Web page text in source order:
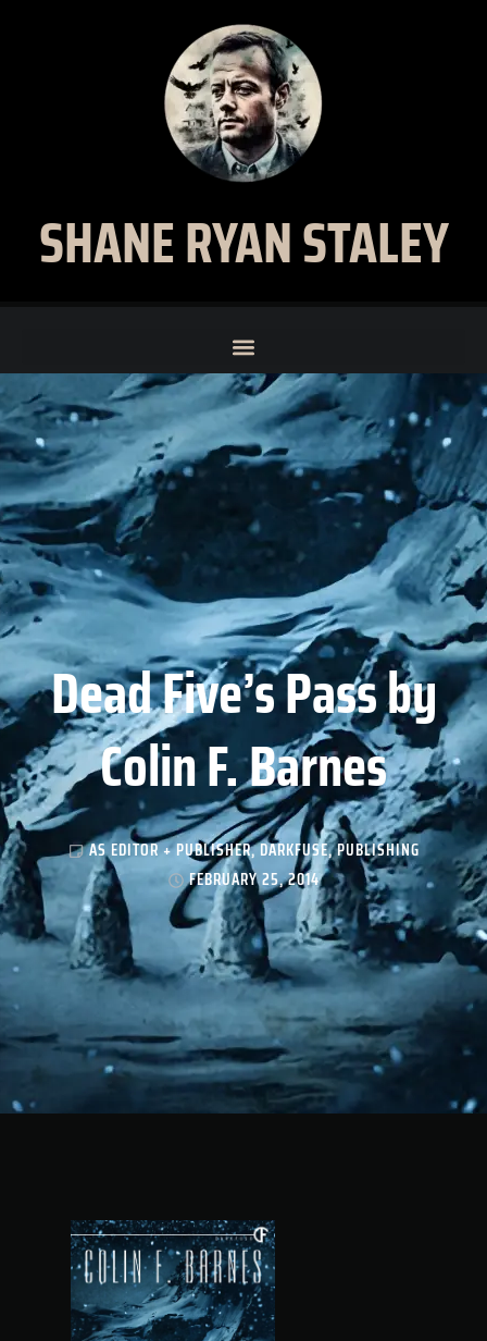
SHANE RYAN STALEY
Dead Five’s Pass by
Colin F. Barnes
AS EDITOR + PUBLISHER,DARKFUSE,PUBLISHING
FEBRUARY 25, 2014